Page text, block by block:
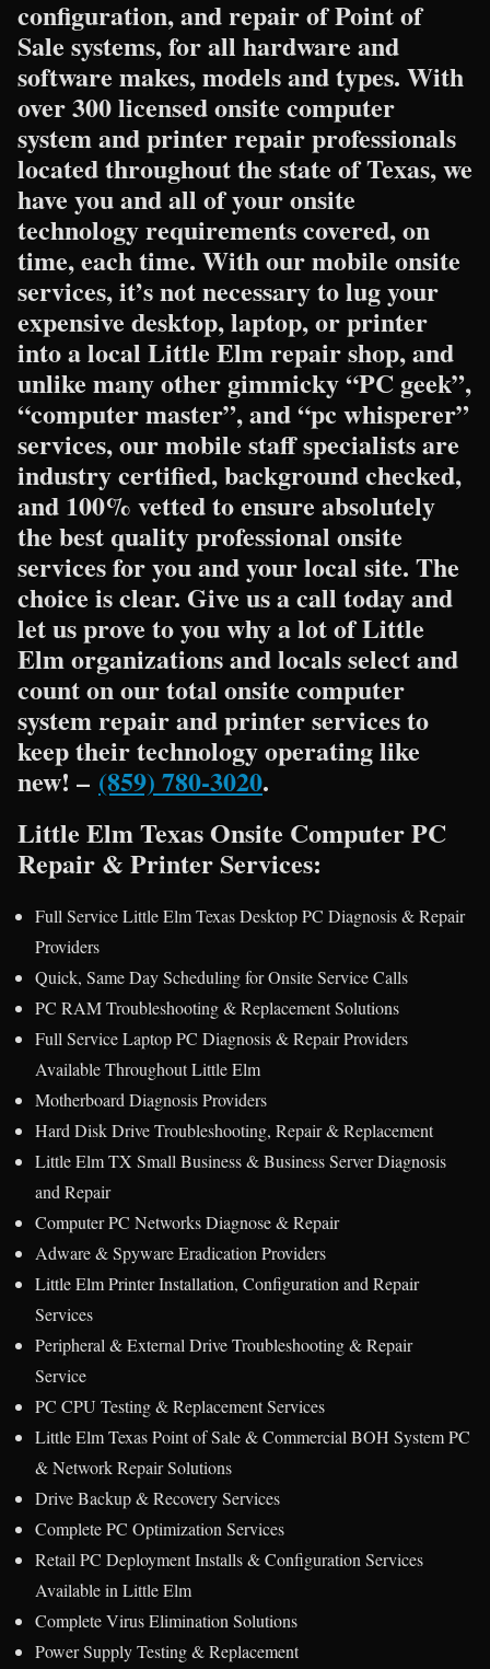
configuration, and repair of Point of
Sale systems, for all hardware and
software makes, models and types. With
over 300 licensed onsite computer
system and printer repair professionals
located throughout the state of Texas, we
have you and all of your onsite
technology requirements covered, on
time, each time. With our mobile onsite
services, it’s not necessary to lug your
expensive desktop, laptop, or printer
into a local Little Elm repair shop, and
unlike many other gimmicky “PC geek”,
“computer master”, and “pc whisperer”
services, our mobile staff specialists are
industry certified, background checked,
and 100% vetted to ensure absolutely
the best quality professional onsite
services for you and your local site. The
choice is clear. Give us a call today and
let us prove to you why a lot of Little
Elm organizations and locals select and
count on our total onsite computer
system repair and printer services to
keep their technology operating like
new! – (859) 780-3020.
Little Elm Texas Onsite Computer PC
Repair & Printer Services:
Full Service Little Elm Texas Desktop PC Diagnosis & Repair
Providers
Quick, Same Day Scheduling for Onsite Service Calls
PC RAM Troubleshooting & Replacement Solutions
Full Service Laptop PC Diagnosis & Repair Providers
Available Throughout Little Elm
Motherboard Diagnosis Providers
Hard Disk Drive Troubleshooting, Repair & Replacement
Little Elm TX Small Business & Business Server Diagnosis
and Repair
Computer PC Networks Diagnose & Repair
Adware & Spyware Eradication Providers
Little Elm Printer Installation, Configuration and Repair
Services
Peripheral & External Drive Troubleshooting & Repair
Service
PC CPU Testing & Replacement Services
Little Elm Texas Point of Sale & Commercial BOH System PC
& Network Repair Solutions
Drive Backup & Recovery Services
Complete PC Optimization Services
Retail PC Deployment Installs & Configuration Services
Available in Little Elm
Complete Virus Elimination Solutions
Power Supply Testing & Replacement